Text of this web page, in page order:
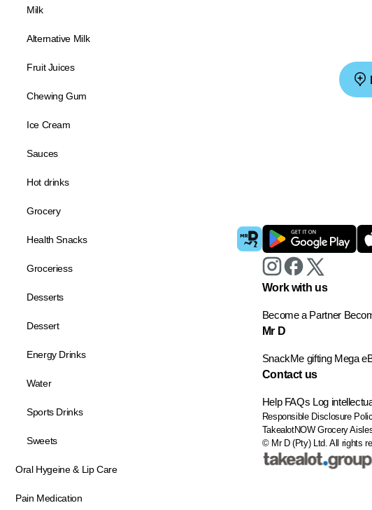
Milk
Alternative Milk
Fruit Juices
Chewing Gum
Ice Cream
Sauces
Hot drinks
Grocery
Health Snacks
Groceriess
Desserts
Dessert
Energy Drinks
Water
Sports Drinks
Sweets
Oral Hygeine & Lip Care
Pain Medication
Work with us
Become a Partner
Mr D
SnackMe gifting Mega
Contact us
Help FAQs Log
Responsible Disclosure
TakealotNOW Grocery
© Mr D (Pty) Ltd. All rights